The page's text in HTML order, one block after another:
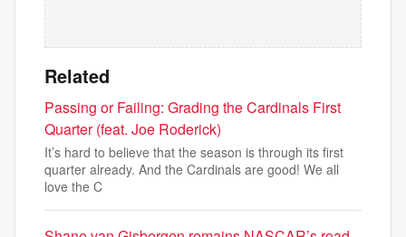
Related
Passing or Failing: Grading the Cardinals First
Quarter (feat. Joe Roderick)
It’s hard to believe that the season is through its first
quarter already. And the Cardinals are good! We all
love the C